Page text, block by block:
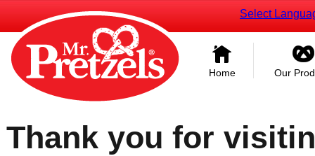
Select
Home Our
Thank you for